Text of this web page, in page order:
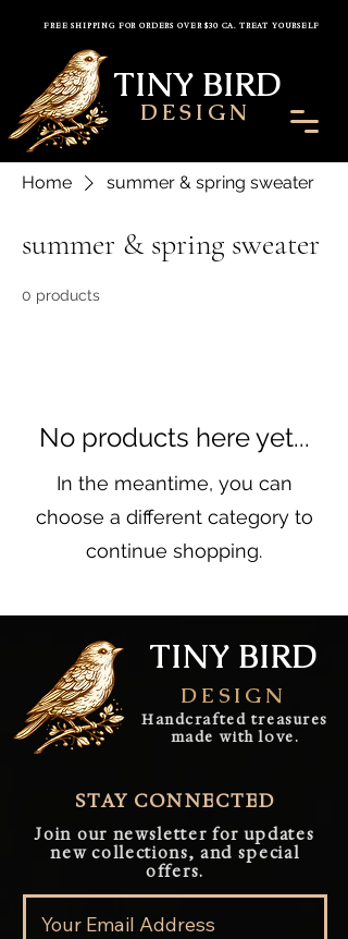
FREE SHIPPING FOR ORDERS OVER $30 CA. TREAT YOURSELF
TINY BIRD
DESIGN
Home summer & spring sweater
summer & spring sweater
0 products
No products here yet...
In the meantime, you can
choose a different category to
continue shopping.
TINY BIRD
DESIGN
Handcrafted treasures
made with love.
STAY CONNECTED
Join our newsletter for updates
new collections, and special
offers.